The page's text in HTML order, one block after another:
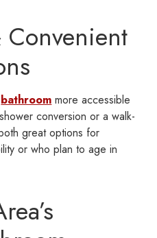
bathroom more accessible
conversion or a walk-
great options for
or who plan to age in